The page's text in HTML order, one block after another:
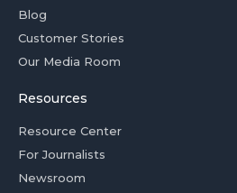
Blog
Customer Stories
Our Media Room
Resources
Resource Center
For Journalists
Newsroom